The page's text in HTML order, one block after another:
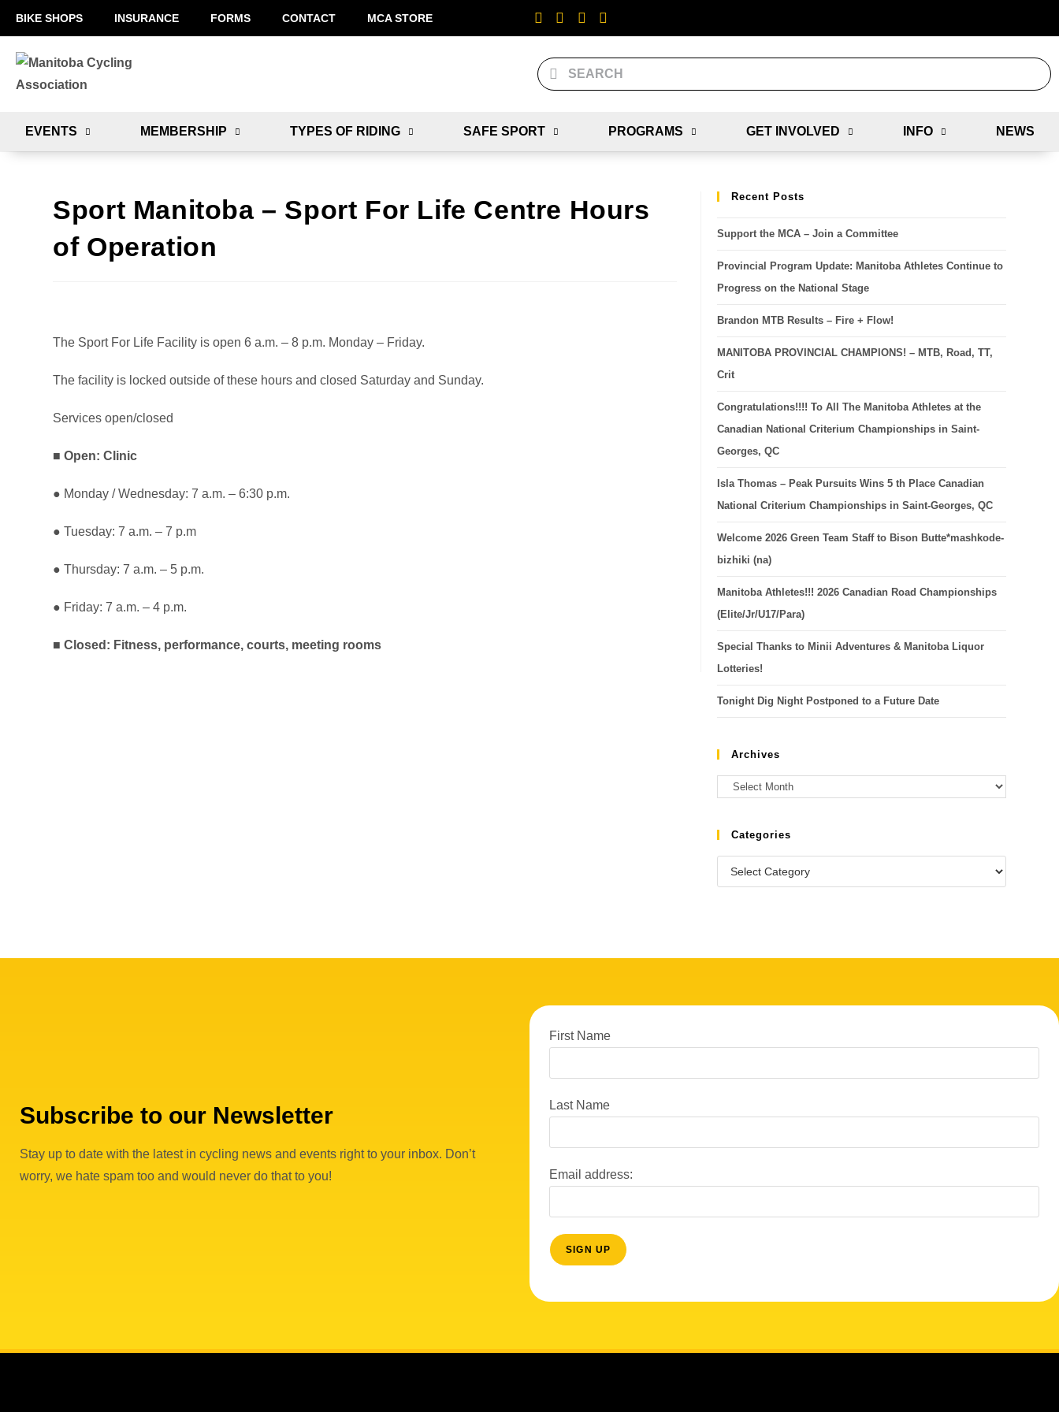
BIKE SHOPS INSURANCE FORMS CONTACT MCA STORE
EVENTS MEMBERSHIP TYPES OF RIDING SAFE SPORT PROGRAMS GET INVOLVED INFO NEWS
Sport Manitoba – Sport For Life Centre Hours
of Operation
The Sport For Life Facility is open 6 a.m. – 8 p.m. Monday – Friday.
The facility is locked outside of these hours and closed Saturday and Sunday.
Services open/closed
■ Open: Clinic
● Monday / Wednesday: 7 a.m. – 6:30 p.m.
● Tuesday: 7 a.m. – 7 p.m
● Thursday: 7 a.m. – 5 p.m.
● Friday: 7 a.m. – 4 p.m.
■ Closed: Fitness, performance, courts, meeting rooms
Recent Posts
Support the MCA – Join a Committee
Provincial Program Update: Manitoba Athletes Continue to
Progress on the National Stage
Brandon MTB Results – Fire + Flow!
MANITOBA PROVINCIAL CHAMPIONS! – MTB, Road, TT,
Crit
Congratulations!!!! To All The Manitoba Athletes at the
Canadian National Criterium Championships in Saint-
Georges, QC
Isla Thomas – Peak Pursuits Wins 5 th Place Canadian
National Criterium Championships in Saint-Georges, QC
Welcome 2026 Green Team Staff to Bison Butte*mashkode-
bizhiki (na)
Manitoba Athletes!!! 2026 Canadian Road Championships
(Elite/Jr/U17/Para)
Special Thanks to Minii Adventures & Manitoba Liquor
Lotteries!
Tonight Dig Night Postponed to a Future Date
Archives
Categories
Subscribe to our Newsletter
Stay up to date with the latest in cycling news and events right to your inbox. Don’t
worry, we hate spam too and would never do that to you!
First Name
Last Name
Email address: